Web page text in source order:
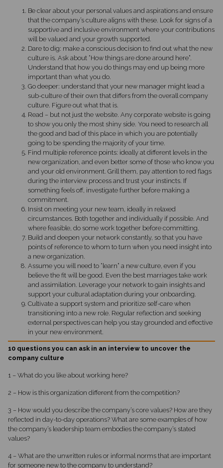
Be clear about your personal values and aspirations and ensure
that the company’s culture aligns with these. Look for signs of a
supportive and inclusive environment where your contributions
will be valued and your growth supported.
Dare to dig: make a conscious decision to find out what the new
culture is. Ask about “How things are done around here”.
Understand that how you do things may end up being more
important than what you do.
Go deeper: understand that your new manager might lead a
sub-culture of their own that differs from the overall company
culture. Figure out what that is.
Read – but not just the website. Any corporate website is going
to show you only the most shiny side. You need to research all
the good and bad of this place in which you are potentially
going to be spending the majority of your time.
Find multiple reference points: ideally at different levels in the
new organization, and even better some of those who know you
and your old environment. Grill them, pay attention to red flags
during the interview process and trust your instincts. If
something feels off, investigate further before making a
commitment.
Insist on meeting your new team, ideally in relaxed
circumstances. Both together and individually if possible. And
where feasible, do some work together before committing.
Build and deepen your network constantly, so that you have
points of reference to whom to turn when you need insight into
a new organization.
Assume you will need to “learn” a new culture, even if you
believe the fit will be good. Even the best marriages take work
and assimilation. Leverage your network to gain insights and
support your cultural adaptation during your onboarding.
Cultivate a support system and prioritize self-care when
transitioning into a new role. Regular reflection and seeking
external perspectives can help you stay grounded and effective
in your new environment.
10 questions you can ask in an interview to uncover the
company culture
1 – What do you like about working here?
2 – How is this organization different from the competition?
3 – How would you describe the company’s core values? How are they
reflected in day-to-day operations? What are some examples of how
the company’s leadership team embodies the company’s stated
values?
4 – What are the unwritten rules or informal norms that are important
for someone new to the company to understand?